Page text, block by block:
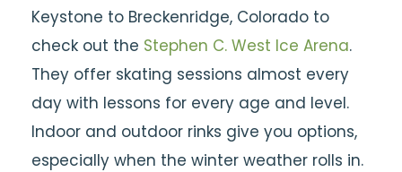
Keystone to Breckenridge, Colorado to
check out the Stephen C. West Ice Arena.
They offer skating sessions almost every
day with lessons for every age and level.
Indoor and outdoor rinks give you options,
especially when the winter weather rolls in.